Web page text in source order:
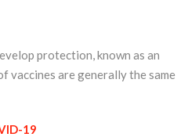
protection, known as an
vaccines are generally the same
19